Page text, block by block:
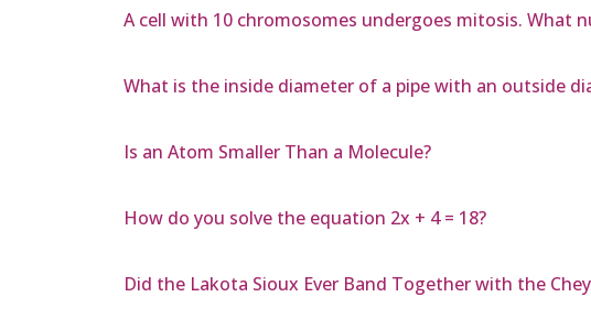
A cell with 10 chromosomes undergoes mitosis. What
What is the inside diameter of a pipe with an outside
Is an Atom Smaller Than a Molecule?
How do you solve the equation 2x + 4 = 18?
Did the Lakota Sioux Ever Band Together with the